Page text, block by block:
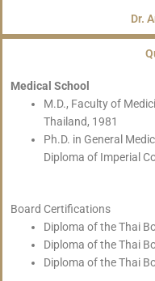
Dr.
Medical School
M.D., Faculty of
Thailand, 1981
Ph.D. in General
Diploma of Imperial
Board Certifications
Diploma of the Thai
Diploma of the Thai
Diploma of the Thai